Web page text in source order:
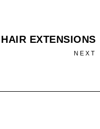
HAIR EXTENSIONS
NEXT